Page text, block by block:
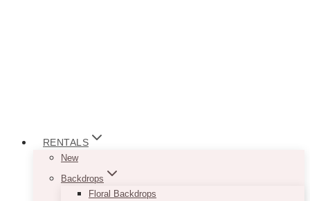
RENTALS
New
Backdrops
Floral Backdrops